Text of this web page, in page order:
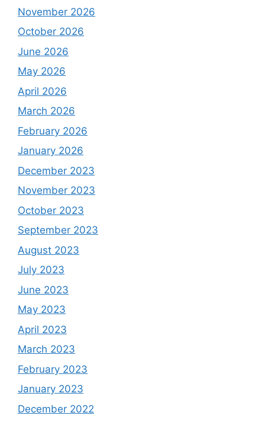
November 2026
October 2026
June 2026
May 2026
April 2026
March 2026
February 2026
January 2026
December 2023
November 2023
October 2023
September 2023
August 2023
July 2023
June 2023
May 2023
April 2023
March 2023
February 2023
January 2023
December 2022